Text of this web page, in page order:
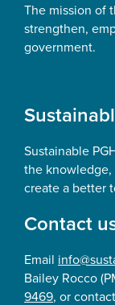
The mission of
strengthen,
government.
Sustainable
the
create a better
Contact
Email
Bailey Rocco
9469, or